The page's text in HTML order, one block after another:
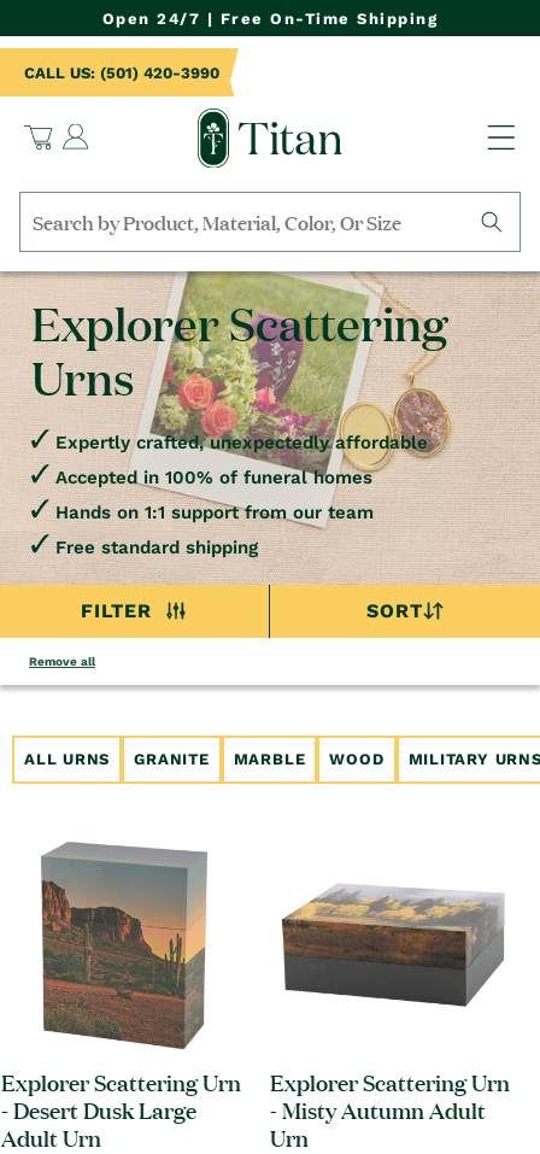
Open 24/7 | Free On-Time Shipping
Cart
Log
in
CALL US: (501) 420-3990
Search
by
collection,
product
name,
product
category,
material,
etc.
Explorer Scattering
Urns
Expertly crafted, unexpectedly affordable
Accepted in 100% of funeral homes
Hands on 1:1 support from our team
Free standard shipping
FILTER SORT
Remove all
ALL URNS GRANITE MARBLE WOOD MILITARY
Explorer Scattering Urn
- Desert Dusk Large
Adult Urn
Explorer Scattering Urn
- Misty Autumn Adult
Urn